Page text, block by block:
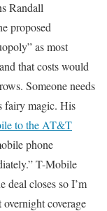
Randall
proposed
as most
that costs would
Someone needs
fairy magic. His
to the AT&T
phone
T-Mobile
deal closes so I’m
coverage